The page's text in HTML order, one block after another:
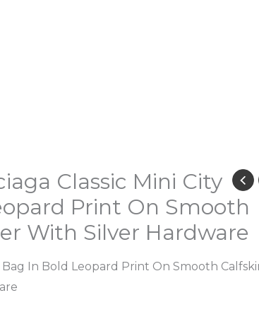
Classic Mini City
Print On Smooth
With Silver Hardware
Bag In Bold Leopard Print On Smooth